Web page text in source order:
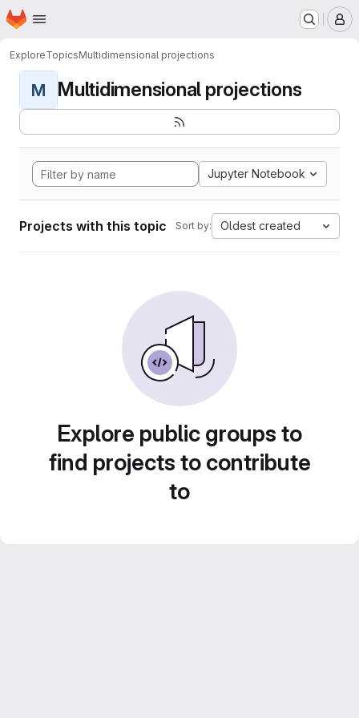
Skip to main content
Homepage
ExploreTopicsMultidimensional projections
M Multidimensional projections
Jupyter Notebook
Projects with this topic Sort by: Oldest created
Explore public groups to
find projects to contribute
to